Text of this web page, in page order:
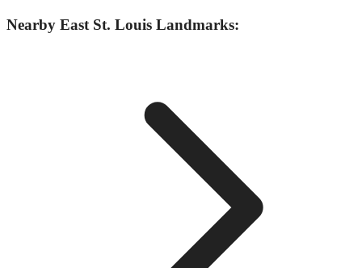
Nearby East St. Louis Landmarks: